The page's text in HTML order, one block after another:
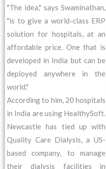
"The idea," says Swaminathan,
"is to give a world-class ERP
solution for hospitals, at an
affordable price. One that is
developed in India but can be
deployed anywhere in the
world."
According to him, 20 hospitals
in India are using HealthySoft.
Newcastle has tied up with
Quality Care Dialysis, a US-
based company, to manage
their dialysis facilities in